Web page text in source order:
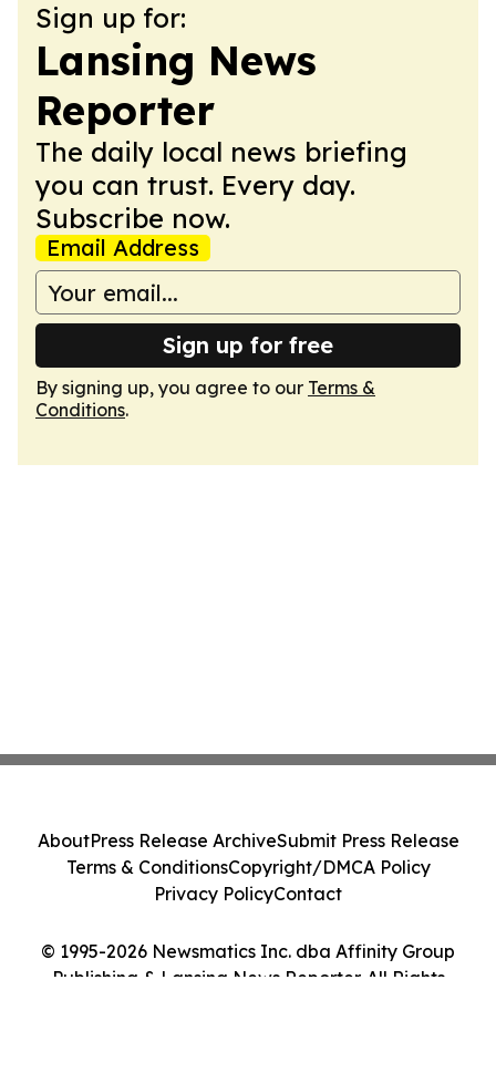
Sign up for:
Lansing News
Reporter
The daily local news briefing
you can trust. Every day.
Subscribe now.
Email Address
Sign up for free
By signing up, you agree to our Terms &
Conditions.
© 1995-2026 Newsmatics Inc. dba Affinity Group
Publishing & Lansing News Reporter. All Rights
AboutPress Release ArchiveSubmit Press Release
Terms & ConditionsCopyright/DMCA Policy
Privacy PolicyContact